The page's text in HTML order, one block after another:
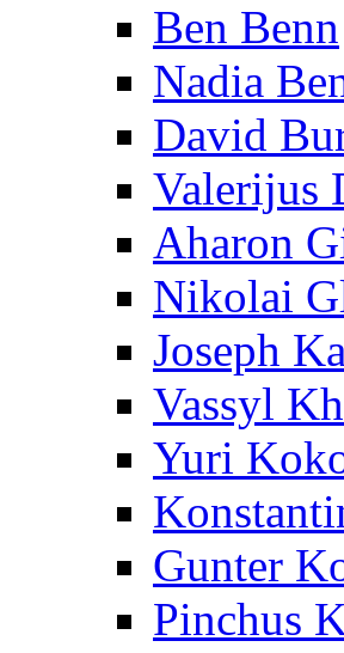
Ben Benn
Nadia
David
Valerijus
Aharon
Nikolai
Joseph
Vassyl
Yuri
Gunter
Pinchus